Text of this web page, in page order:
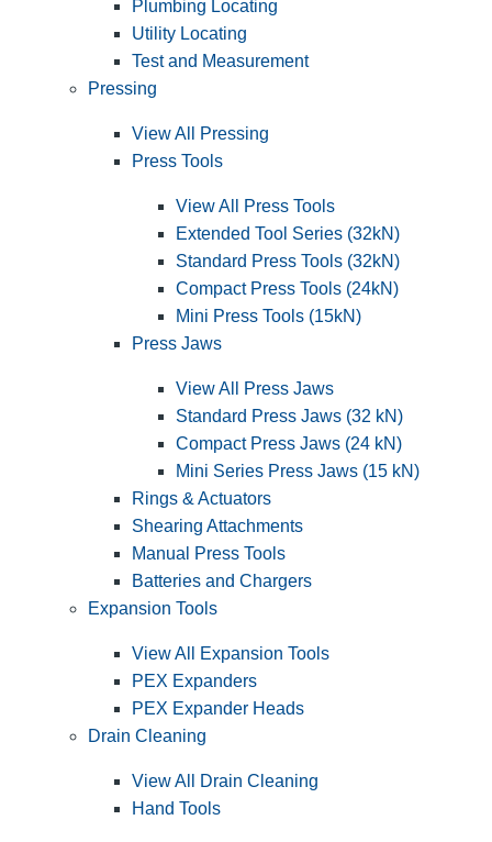
Plumbing Locating
Utility Locating
Test and Measurement
Pressing
View All Pressing
Press Tools
View All Press Tools
Extended Tool Series (32kN)
Standard Press Tools (32kN)
Compact Press Tools (24kN)
Mini Press Tools (15kN)
Press Jaws
View All Press Jaws
Standard Press Jaws (32 kN)
Compact Press Jaws (24 kN)
Mini Series Press Jaws (15 kN)
Rings & Actuators
Shearing Attachments
Manual Press Tools
Batteries and Chargers
Expansion Tools
View All Expansion Tools
PEX Expanders
PEX Expander Heads
Drain Cleaning
View All Drain Cleaning
Hand Tools